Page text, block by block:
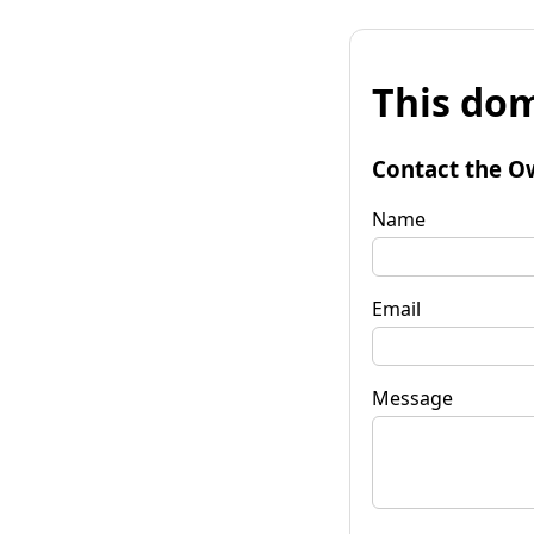
This
Contact the
Name
Email
Message